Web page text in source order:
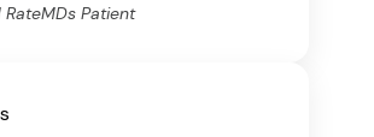
RateMDs Patient